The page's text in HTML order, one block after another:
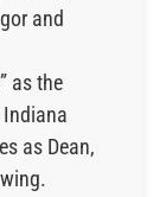
and
as the
as Dean,